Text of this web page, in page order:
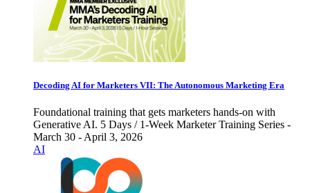
Decoding AI for Marketers VII: The Autonomous Marketing Era
Foundational training that gets marketers hands-on with
Generative AI. 5 Days / 1-Week Marketer Training Series -
March 30 - April 3, 2026
AI